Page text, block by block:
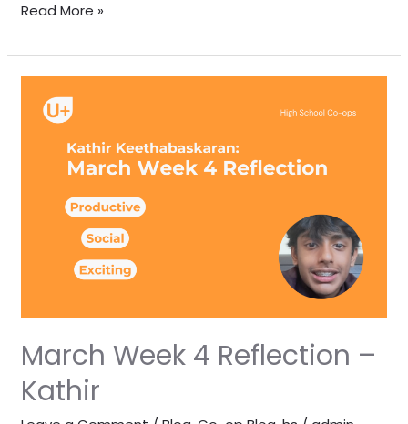
Read More »
March Week 4 Reflection –
Kathir
Week
Reflection